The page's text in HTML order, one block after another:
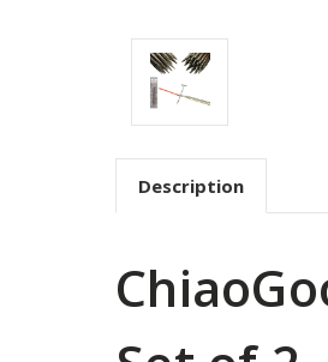
Description